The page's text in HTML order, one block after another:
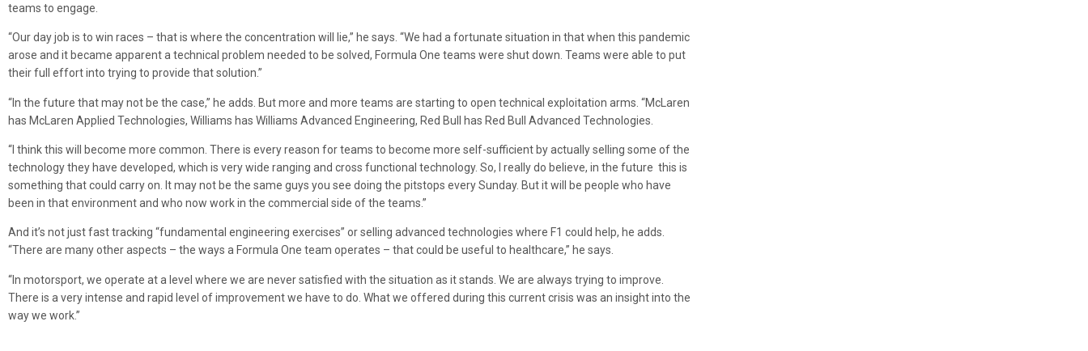
teams to engage.
“Our day job is to win races – that is where the concentration will lie,” he says. “We had a fortunate situation in that when this pandemic
arose and it became apparent a technical problem needed to be solved, Formula One teams were shut down. Teams were able to put
their full effort into trying to provide that solution.”
“In the future that may not be the case,” he adds. But more and more teams are starting to open technical exploitation arms. “McLaren
has McLaren Applied Technologies, Williams has Williams Advanced Engineering, Red Bull has Red Bull Advanced Technologies.
“I think this will become more common. There is every reason for teams to become more self-sufficient by actually selling some of the
technology they have developed, which is very wide ranging and cross functional technology. So, I really do believe, in the future this is
something that could carry on. It may not be the same guys you see doing the pitstops every Sunday. But it will be people who have
been in that environment and who now work in the commercial side of the teams.”
And it’s not just fast tracking “fundamental engineering exercises” or selling advanced technologies where F1 could help, he adds.
“There are many other aspects – the ways a Formula One team operates – that could be useful to healthcare,” he says.
“In motorsport, we operate at a level where we are never satisfied with the situation as it stands. We are always trying to improve.
There is a very intense and rapid level of improvement we have to do. What we offered during this current crisis was an insight into the
way we work.”